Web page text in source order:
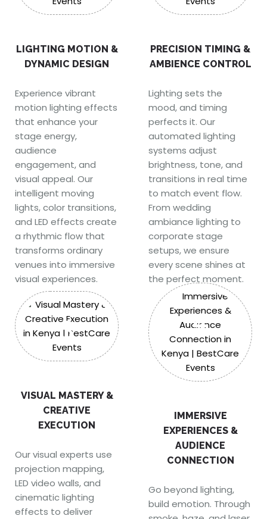
LIGHTING MOTION &
DYNAMIC DESIGN
Experience vibrant
motion lighting effects
that enhance your
stage energy,
audience
engagement, and
visual appeal. Our
intelligent moving
lights, color transitions,
and LED effects create
a rhythmic flow that
transforms ordinary
venues into immersive
visual experiences.
PRECISION TIMING &
AMBIENCE CONTROL
Lighting sets the
mood, and timing
perfects it. Our
automated lighting
systems adjust
brightness, tone, and
transitions in real time
to match event flow.
From wedding
ambiance lighting to
corporate stage
setups, we ensure
every scene shines at
the perfect moment.
3
VISUAL MASTERY &
CREATIVE
EXECUTION
Our visual experts use
projection mapping,
LED video walls, and
cinematic lighting
effects to deliver
4
IMMERSIVE
EXPERIENCES &
AUDIENCE
CONNECTION
Go beyond lighting,
build emotion. Through